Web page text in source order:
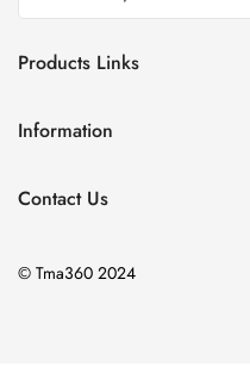
Products Links
Bowls
Tea Sets
Dinner Sets
Information
Privacy Policy
Contact Us
onyourshelf001@gmail.com
© Tma360 2024